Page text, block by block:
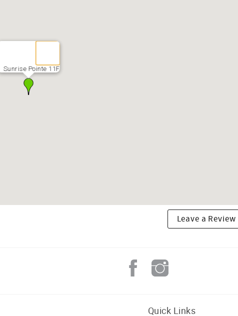
Sunrise Pointe 11F
Leave a Review
Quick Links